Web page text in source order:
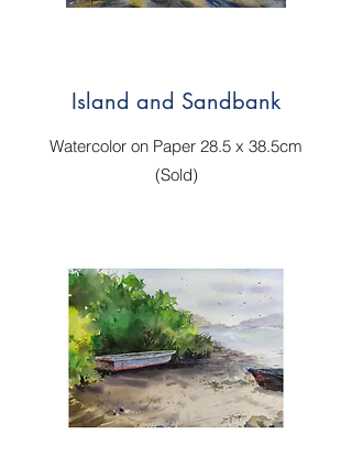
Island and Sandbank
Watercolor on Paper 28.5 x 38.5cm
(Sold)